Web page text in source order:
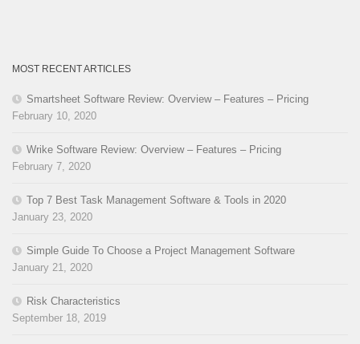
MOST RECENT ARTICLES
Smartsheet Software Review: Overview – Features – Pricing
February 10, 2020
Wrike Software Review: Overview – Features – Pricing
February 7, 2020
Top 7 Best Task Management Software & Tools in 2020
January 23, 2020
Simple Guide To Choose a Project Management Software
January 21, 2020
Risk Characteristics
September 18, 2019